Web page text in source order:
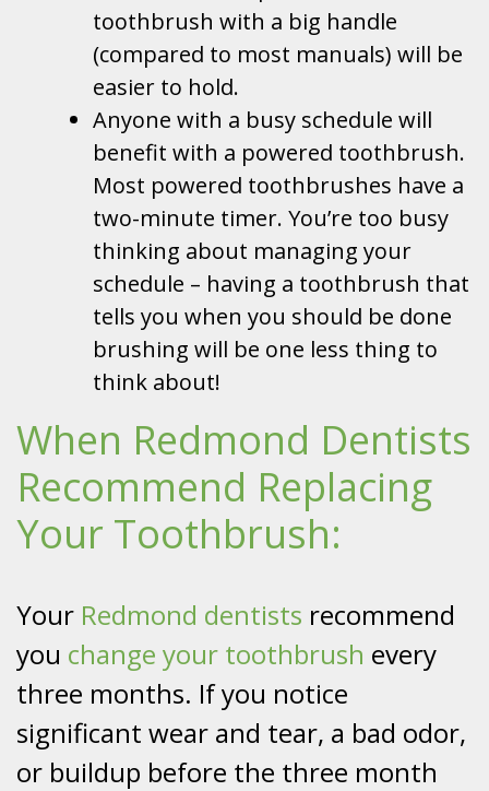
toothbrush with a big handle
(compared to most manuals) will be
easier to hold.
Anyone with a busy schedule will
benefit with a powered toothbrush.
Most powered toothbrushes have a
two-minute timer. You’re too busy
thinking about managing your
schedule – having a toothbrush that
tells you when you should be done
brushing will be one less thing to
think about!
When Redmond Dentists
Recommend Replacing
Your Toothbrush:
Your Redmond dentists recommend
you change your toothbrush every
three months. If you notice
significant wear and tear, a bad odor,
or buildup before the three month